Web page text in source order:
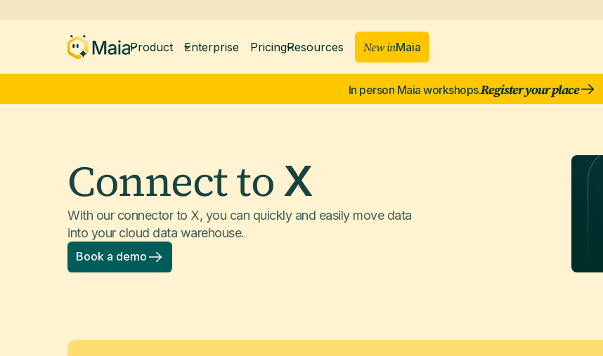
Product Enterprise PricingResources New inMaia
In person Maia workshops.Register your place
Connect to X
With our connector to X, you can quickly and easily move data
into your cloud data warehouse.
Book a demo